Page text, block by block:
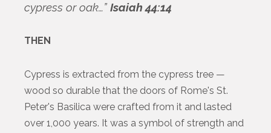
cypress or oak…” Isaiah 44:14
THEN
Cypress is extracted from the cypress tree —
wood so durable that the doors of Rome's St.
Peter's Basilica were crafted from it and lasted
over 1,000 years. It was a symbol of strength and